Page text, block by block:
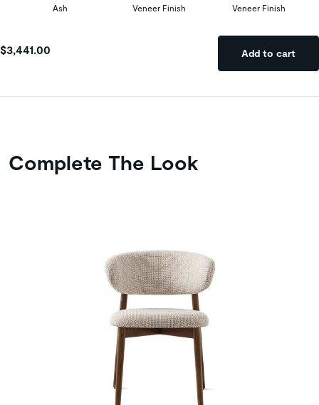
Ash Veneer Finish Veneer Finish
$3,441.00 Add to cart
Complete The Look